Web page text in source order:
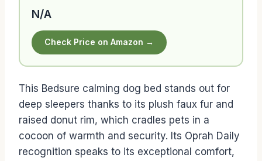
N/A
Check Price on Amazon →
This Bedsure calming dog bed stands out for
deep sleepers thanks to its plush faux fur and
raised donut rim, which cradles pets in a
cocoon of warmth and security. Its Oprah Daily
recognition speaks to its exceptional comfort,